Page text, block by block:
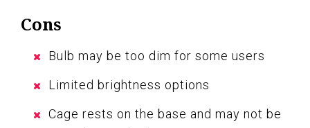
Cons
Bulb may be too dim for some users
Limited brightness options
Cage rests on the base and may not be